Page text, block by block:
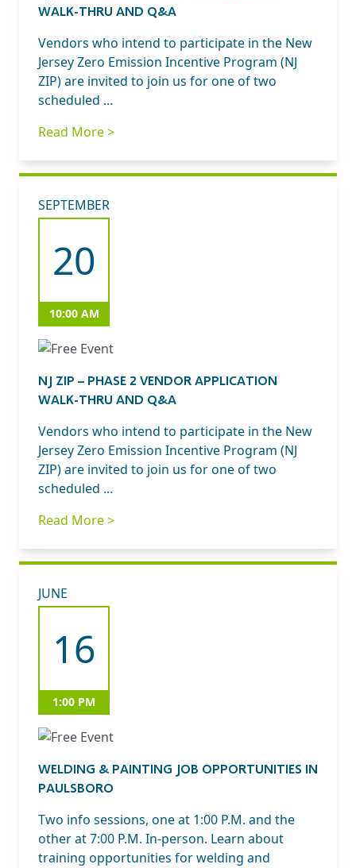
WALK-THRU AND Q&A
Vendors who intend to participate in the New
Jersey Zero Emission Incentive Program (NJ
ZIP) are invited to join us for one of two
scheduled ...
Read More >
SEPTEMBER
20
10:00 AM
NJ ZIP – PHASE 2 VENDOR APPLICATION
WALK-THRU AND Q&A
Vendors who intend to participate in the New
Jersey Zero Emission Incentive Program (NJ
ZIP) are invited to join us for one of two
scheduled ...
Read More >
JUNE
16
1:00 PM
WELDING & PAINTING JOB OPPORTUNITIES IN
PAULSBORO
Two info sessions, one at 1:00 P.M. and the
other at 7:00 P.M. In-person. Learn about
training opportunities for welding and